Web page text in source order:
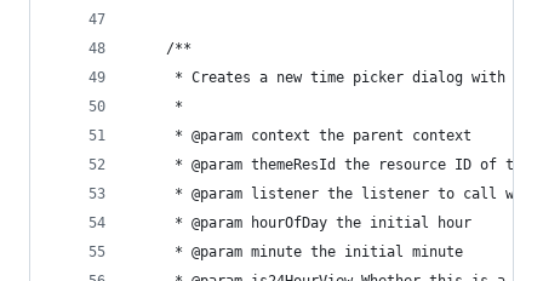
    /**
* Creates a new time picker dialog with
     *
     * @param context the parent context
* @param themeResId the resource ID of the
* @param listener the listener to call
     * @param hourOfDay the initial hour
     * @param minute the initial minute